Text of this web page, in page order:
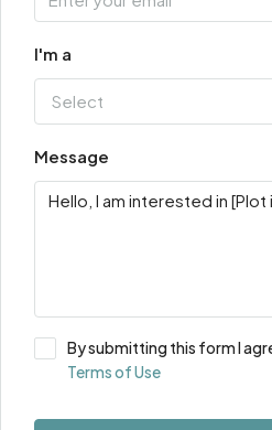
I'm a
Select
Message
By submitting this form I
Terms of Use